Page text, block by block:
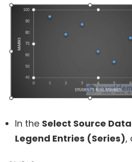
In the Select Source Data
Legend Entries (Series),